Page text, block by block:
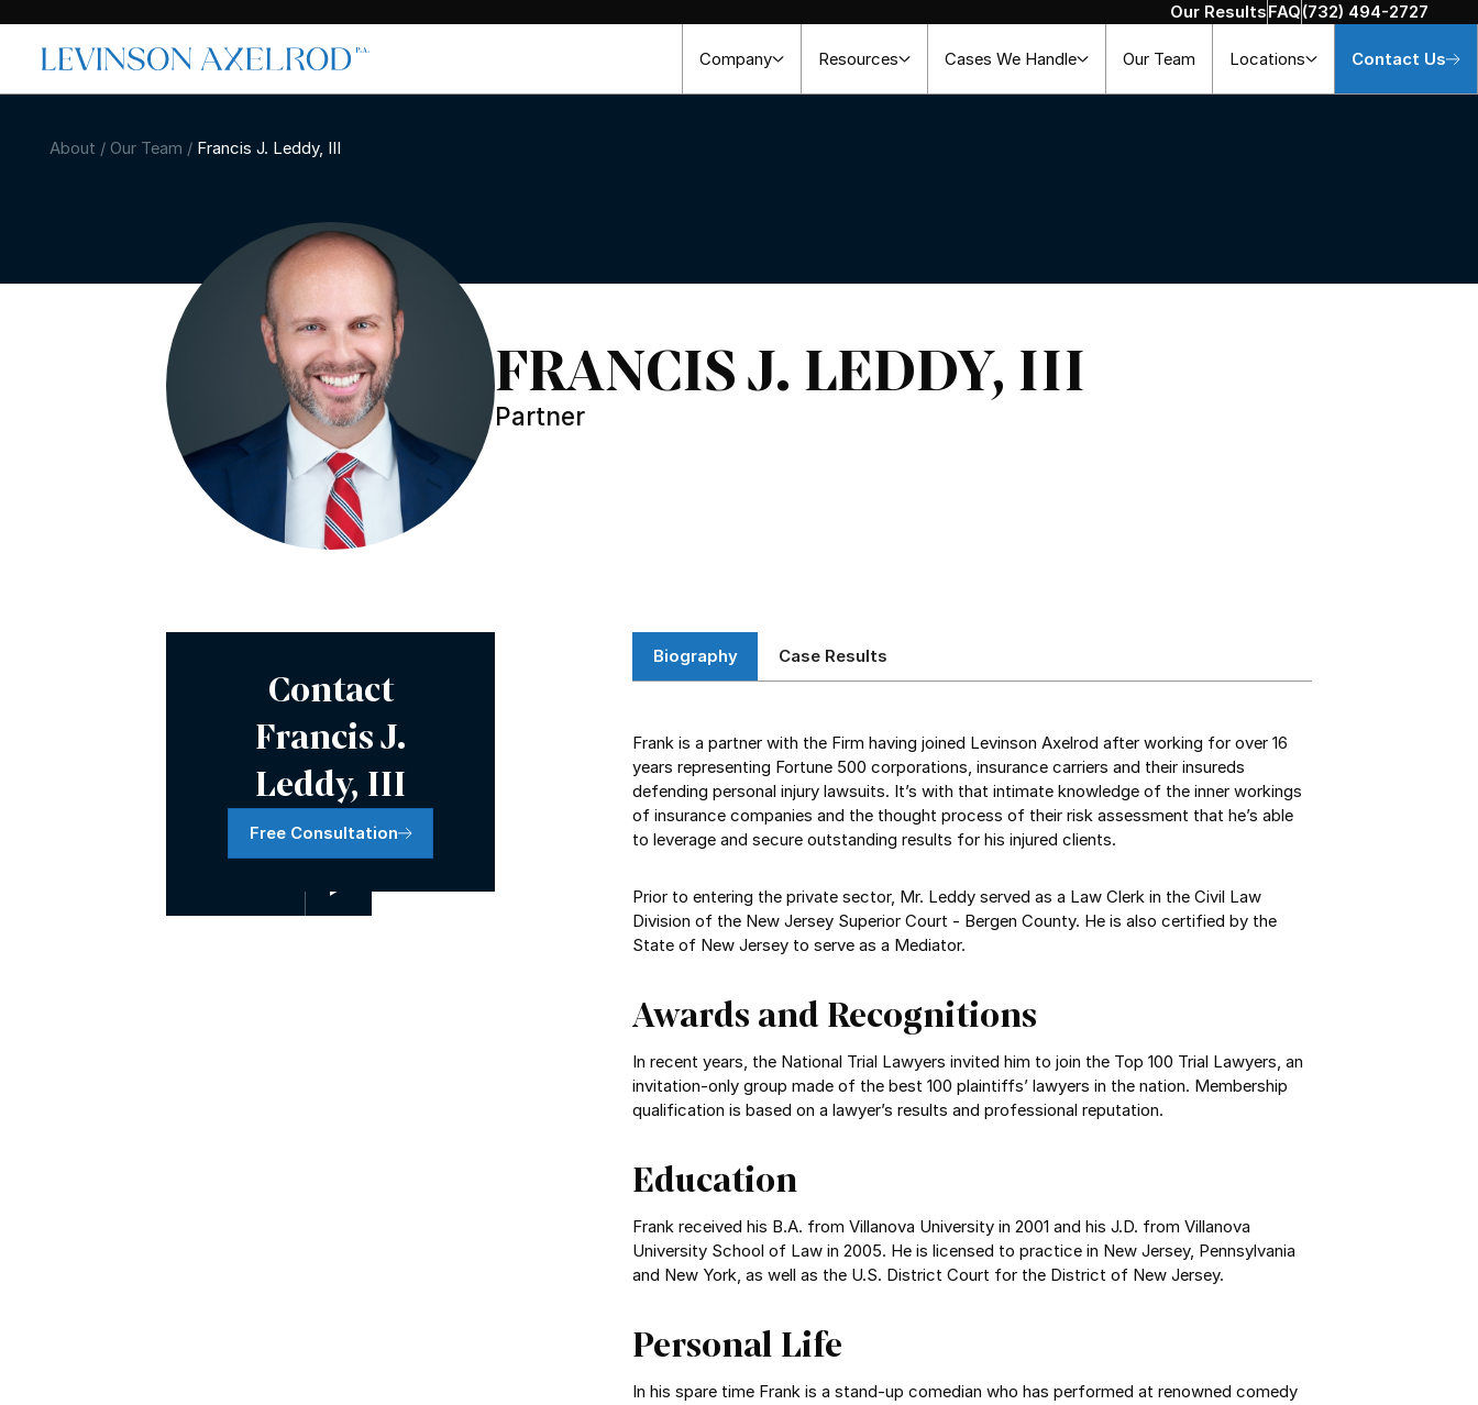
Our ResultsFAQ(732) 494-2727
Company Resources Cases We Handle Our Team Locations Contact Us
About / Our Team / Francis J. Leddy, III
FRANCIS J. LEDDY, III
Partner
Biography Case Results
Frank is a partner with the Firm having joined Levinson Axelrod after working for over 16
years representing Fortune 500 corporations, insurance carriers and their insureds
defending personal injury lawsuits. It’s with that intimate knowledge of the inner workings
of insurance companies and the thought process of their risk assessment that he’s able
to leverage and secure outstanding results for his injured clients.
Prior to entering the private sector, Mr. Leddy served as a Law Clerk in the Civil Law
Division of the New Jersey Superior Court - Bergen County. He is also certified by the
State of New Jersey to serve as a Mediator.
Awards and Recognitions
In recent years, the National Trial Lawyers invited him to join the Top 100 Trial Lawyers, an
invitation-only group made of the best 100 plaintiffs’ lawyers in the nation. Membership
qualification is based on a lawyer’s results and professional reputation.
Education
Frank received his B.A. from Villanova University in 2001 and his J.D. from Villanova
University School of Law in 2005. He is licensed to practice in New Jersey, Pennsylvania
and New York, as well as the U.S. District Court for the District of New Jersey.
Personal Life
In his spare time Frank is a stand-up comedian who has performed at renowned comedy
Contact
Francis J.
Leddy, III
Free Consultation